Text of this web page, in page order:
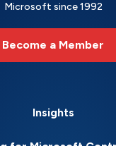
Microsoft since 1992
Become a Member
Insights